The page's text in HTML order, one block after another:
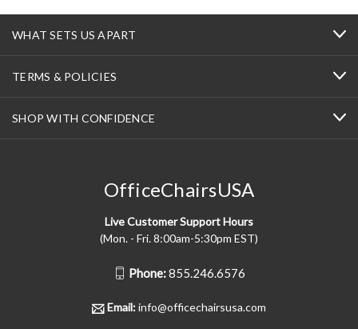
WHAT SETS US APART
TERMS & POLICIES
SHOP WITH CONFIDENCE
OfficeChairsUSA
Live Customer Support Hours
(Mon. - Fri. 8:00am-5:30pm EST)
Phone:855.246.6576
Email:info@officechairsusa.com